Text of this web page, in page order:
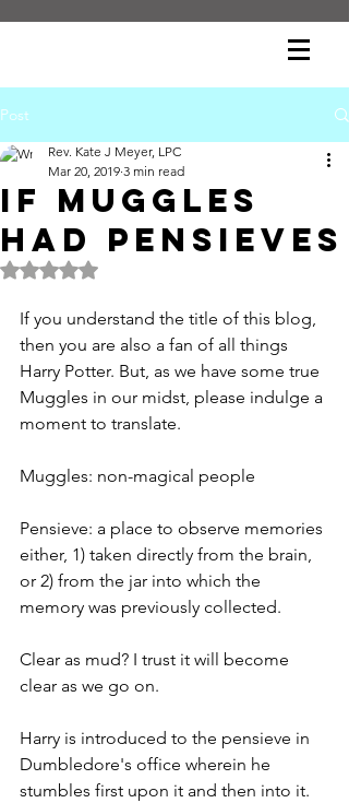
Post
If Muggles
had Pensieves
Rev. Kate J Meyer, LPC
Mar 20, 2019 3 min read
Rated NaN out of 5 stars.
If you understand the title of this blog,
then you are also a fan of all things
Harry Potter. But, as we have some true
Muggles in our midst, please indulge a
moment to translate.
Muggles: non-magical people
Pensieve: a place to observe memories
either, 1) taken directly from the brain,
or 2) from the jar into which the
memory was previously collected.
Clear as mud? I trust it will become
clear as we go on.
Harry is introduced to the pensieve in
Dumbledore's office wherein he
stumbles first upon it and then into it.